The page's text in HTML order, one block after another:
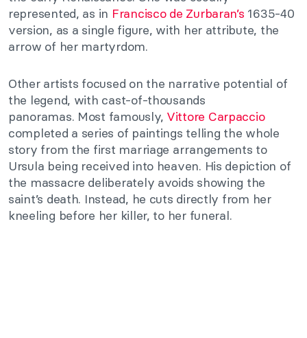
represented, as in Francisco de Zurbaran’s 1635-40
version, as a single figure, with her attribute, the
arrow of her martyrdom.
Other artists focused on the narrative potential of
the legend, with cast-of-thousands
panoramas. Most famously, Vittore Carpaccio
completed a series of paintings telling the whole
story from the first marriage arrangements to
Ursula being received into heaven. His depiction of
the massacre deliberately avoids showing the
saint’s death. Instead, he cuts directly from her
kneeling before her killer, to her funeral.